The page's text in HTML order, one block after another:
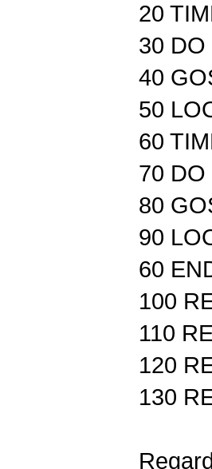
20
30 DO
40
50
60
70 DO
80
90
60
100
110
120
130